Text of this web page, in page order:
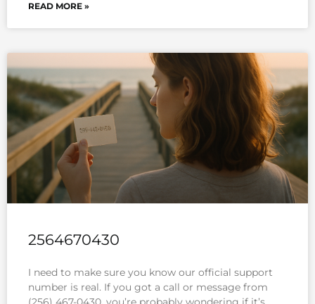
READ MORE »
2564670430
I need to make sure you know our official support
number is real. If you got a call or message from